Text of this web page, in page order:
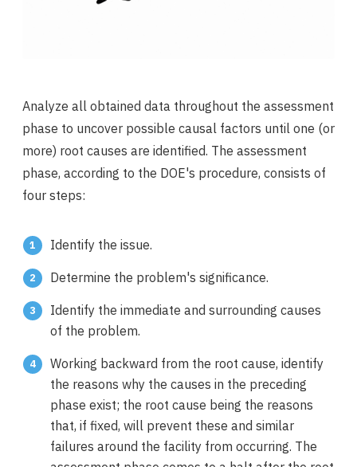
Analyze all obtained data throughout the assessment
phase to uncover possible causal factors until one (or
more) root causes are identified. The assessment
phase, according to the DOE's procedure, consists of
four steps:
Identify the issue.
Determine the problem's significance.
Identify the immediate and surrounding causes
of the problem.
Working backward from the root cause, identify
the reasons why the causes in the preceding
phase exist; the root cause being the reasons
that, if fixed, will prevent these and similar
failures around the facility from occurring. The